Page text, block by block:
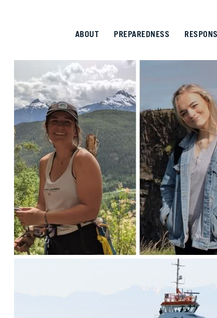
ABOUT PREPAREDNESS